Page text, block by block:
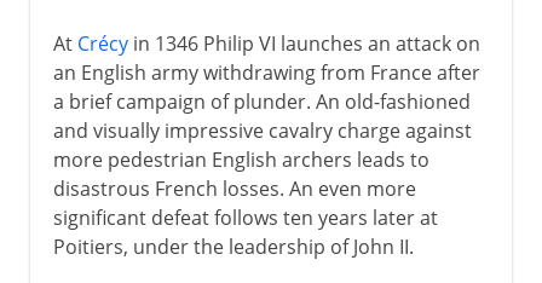
At Crécyin 1346 Philip VI launches an attack on
an English army withdrawing from France after
a brief campaign of plunder. An old-fashioned
and visually impressive cavalry charge against
more pedestrian English archers leads to
disastrous French losses. An even more
significant defeat follows ten years later at
Poitiers, under the leadership of John II.